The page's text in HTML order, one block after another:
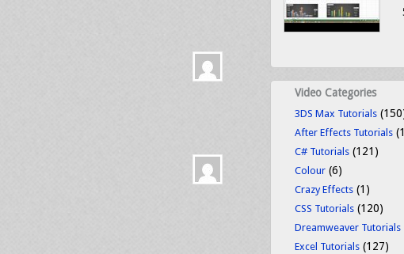
Video Categories
3DS Max Tutorials
After Effects Tutorials
C# Tutorials (121)
Colour (6)
Crazy Effects (1)
CSS Tutorials (120)
Dreamweaver Tutorials
Excel Tutorials (127)